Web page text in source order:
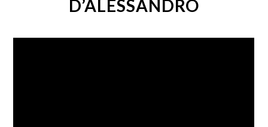
D’ALESSANDRO